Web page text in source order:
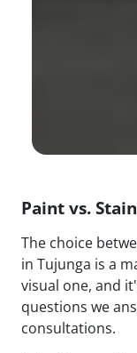
Paint vs.
The choice
in Tujunga is a
visual one, and
questions we
consultations.